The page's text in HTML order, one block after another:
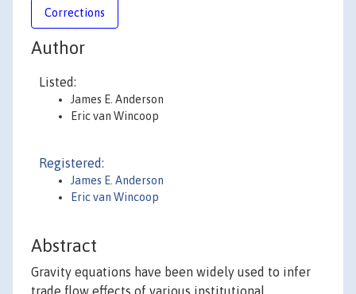
Corrections
Author
Listed:
James E. Anderson
Eric van Wincoop
Registered:
James E. Anderson
Eric van Wincoop
Abstract
Gravity equations have been widely used to infer
trade flow effects of various institutional